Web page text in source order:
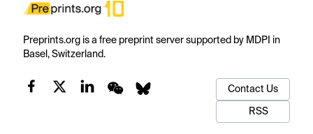
Preprints.org is a free preprint server supported by MDPI in
Basel, Switzerland.
Contact Us
RSS